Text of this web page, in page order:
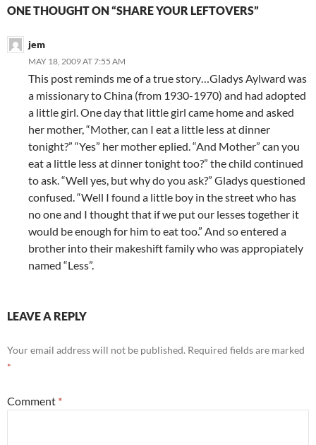
ONE THOUGHT ON “SHARE YOUR LEFTOVERS”
jem
MAY 18, 2009 AT 7:55 AM
This post reminds me of a true story…Gladys Aylward was
a missionary to China (from 1930-1970) and had adopted
a little girl. One day that little girl came home and asked
her mother, “Mother, can I eat a little less at dinner
tonight?” “Yes” her mother eplied. “And Mother” can you
eat a little less at dinner tonight too?” the child continued
to ask. “Well yes, but why do you ask?” Gladys questioned
confused. “Well I found a little boy in the street who has
no one and I thought that if we put our lesses together it
would be enough for him to eat too.” And so entered a
brother into their makeshift family who was appropiately
named “Less”.
LEAVE A REPLY
Your email address will not be published. Required fields are marked
*
Comment *